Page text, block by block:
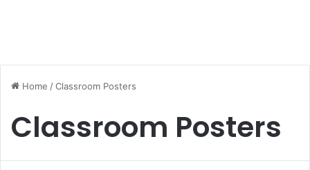
Home /Classroom Posters
Classroom Posters